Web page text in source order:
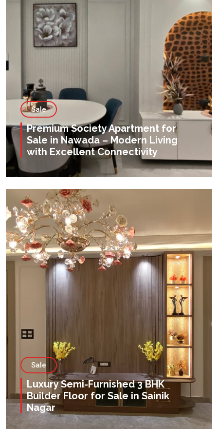
Sale
Premium Society Apartment for
Sale in Nawada – Modern Living
with Excellent Connectivity
Sale
Luxury Semi-Furnished 3 BHK
Builder Floor for Sale in Sainik
Nagar